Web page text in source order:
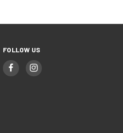
FOLLOW US